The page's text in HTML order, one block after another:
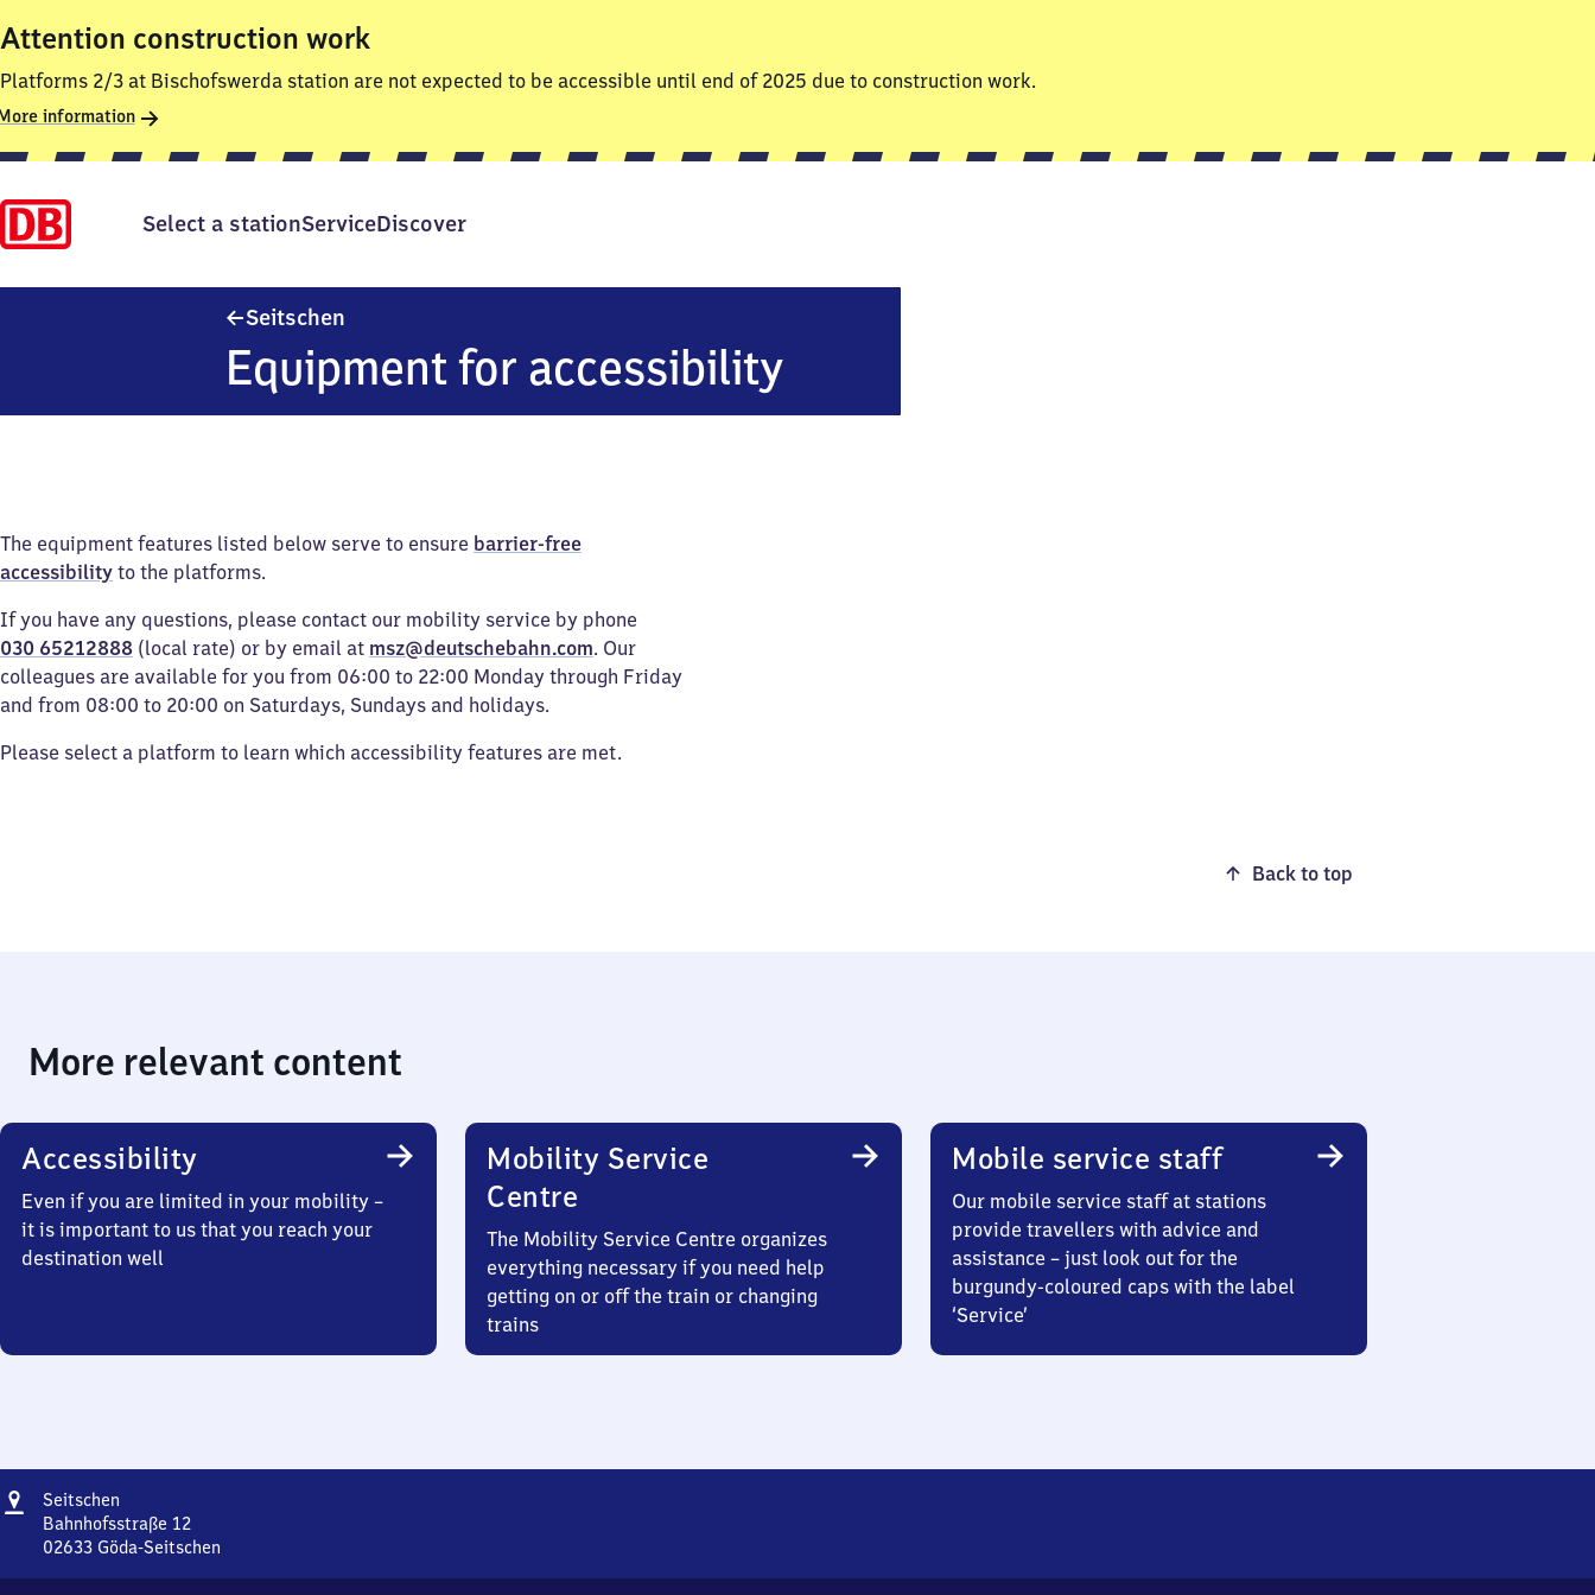
Attention construction work
Platforms 2/3 at Bischofswerda station are not expected to be accessible until end of 2025 due to construction work.
information
Select a stationServiceDiscover
Seitschen
Equipment for accessibility
The equipment features listed below serve to ensure barrier-free
accessibility to the platforms.
If you have any questions, please contact our mobility service by phone
030 65212888 (local rate) or by email at msz@deutschebahn.com. Our
colleagues are available for you from 06:00 to 22:00 Monday through Friday
and from 08:00 to 20:00 on Saturdays, Sundays and holidays.
Please select a platform to learn which accessibility features are met.
Back to top
More relevant content
Accessibility
Even if you are limited in your mobility –
it is important to us that you reach your
destination well
Mobility Service
Centre
The Mobility Service Centre organizes
everything necessary if you need help
getting on or off the train or changing
trains
Mobile service staff
Our mobile service staff at stations
provide travellers with advice and
assistance – just look out for the
burgundy-coloured caps with the label
‘Service’
Address
Seitschen
Bahnhofsstraße 12
02633 Göda-Seitschen